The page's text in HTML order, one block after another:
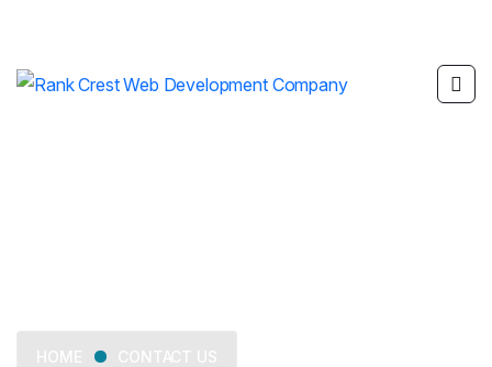
HOME CONTACT US